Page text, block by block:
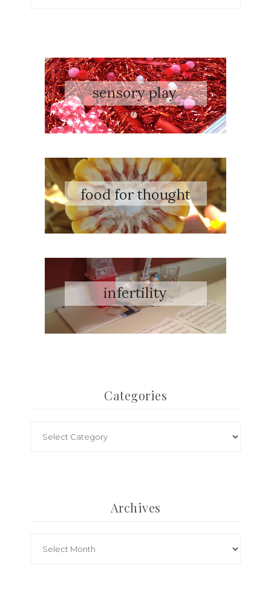
Categories
Archives